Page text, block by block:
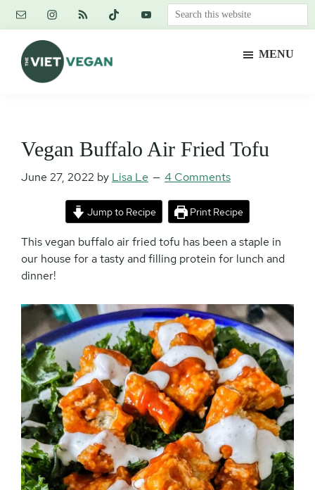
Skip
content
Skip
primary
sidebar
Skip
footer
Search
this
MENU
Vegan Buffalo Air Fried Tofu
June 27, 2022 by Lisa Le 4 Comments
Jump to Recipe Print Recipe
This vegan buffalo air fried tofu has been a staple in
our house for a tasty and filling protein for lunch and
dinner!